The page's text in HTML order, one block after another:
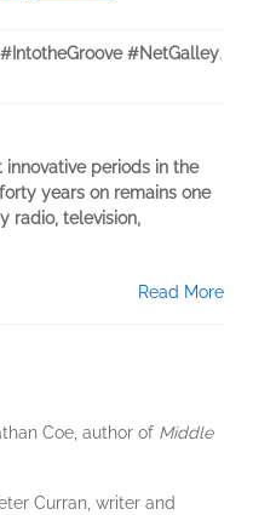
#IntotheGroove #NetGalley.
periods in the
years on remains one
radio, television,
Read More
Coe, author of Middle
Curran, writer and